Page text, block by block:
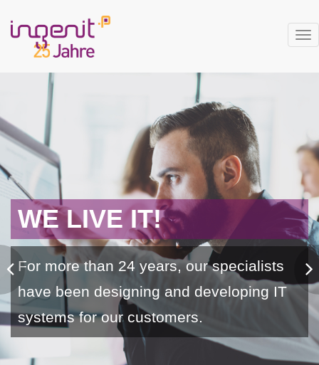
WE LIVE IT!
For more than 24 years, our specialists
have been designing and developing IT
systems for our customers.